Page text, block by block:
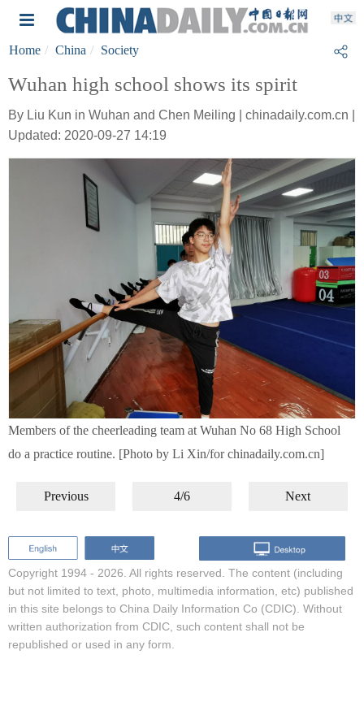
Home China Society
Wuhan high school shows its spirit
By Liu Kun in Wuhan and Chen Meiling | chinadaily.com.cn |
Updated: 2020-09-27 14:19
Members of the cheerleading team at Wuhan No 68 High School
do a practice routine. [Photo by Li Xin/for chinadaily.com.cn]
Previous 4/6 Next
Copyright 1994 - 2026. All rights reserved. The content (including
but not limited to text, photo, multimedia information, etc) published
in this site belongs to China Daily Information Co (CDIC). Without
written authorization from CDIC, such content shall not be
republished or used in any form.